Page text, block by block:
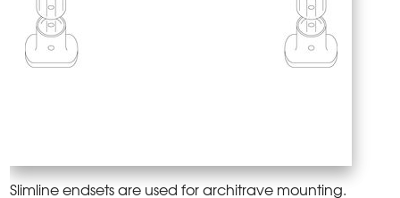
Slimline endsets are used for architrave mounting.